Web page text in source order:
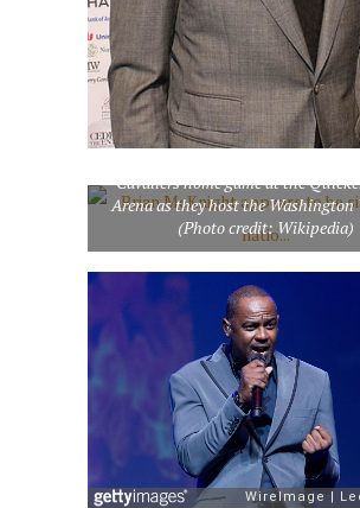
Brian McKnight appears to be
Cavaliers home game at the
Arena as they host the Washington
(Photo credit: Wikipedia)